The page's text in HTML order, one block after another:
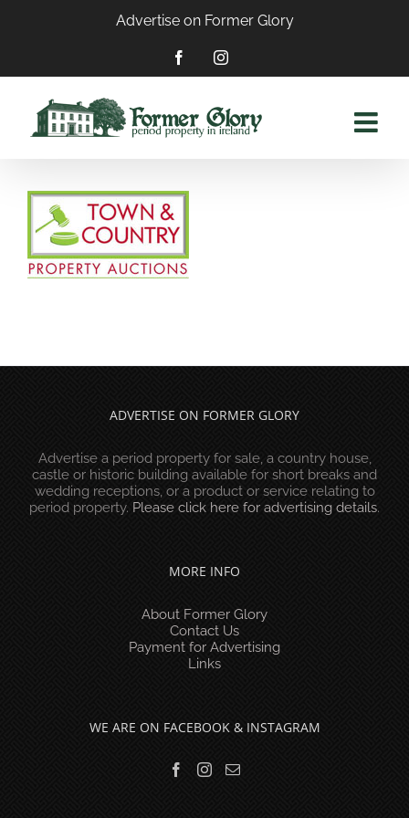
Advertise on Former Glory
FacebookInstagram
ADVERTISE ON FORMER GLORY
Advertise a period property for sale, a country house,
castle or historic building available for short breaks and
wedding receptions, or a product or service relating to
period property. Please click here for advertising details.
MORE INFO
About Former Glory
Contact Us
Payment for Advertising
Links
WE ARE ON FACEBOOK & INSTAGRAM